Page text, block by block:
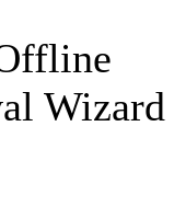
Wizard